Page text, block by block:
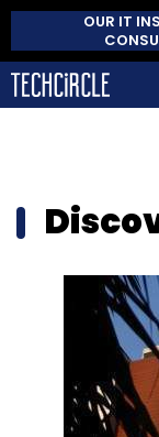
OUR IT